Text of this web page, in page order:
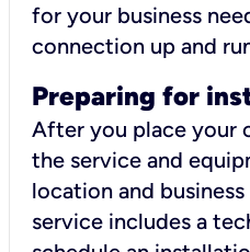
for your business
connection up and
Preparing for
After you place your
the service and
location and
service includes a